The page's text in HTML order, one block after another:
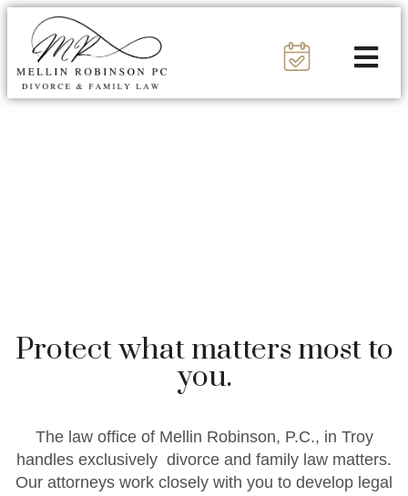
Protect what matters most to
you.
The law office of Mellin Robinson, P.C., in Troy
handles exclusively divorce and family law matters.
Our attorneys work closely with you to develop legal